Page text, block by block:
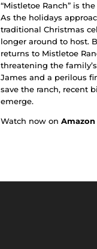
“Mistletoe Ranch” is
As the holidays
traditional Christmas
longer around to host.
returns to Mistletoe
threatening the
James and a perilous
save the ranch, recent
emerge.
Watch now on